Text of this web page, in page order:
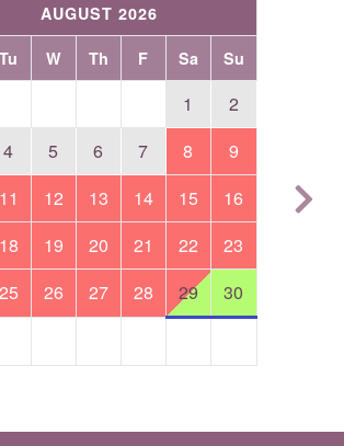
AUGUST 2026
Tu W Th F Sa Su
1
2
4 5 6 7 8
9
11 12 13 14 15
16
18 19 20 21 22
23
25 26 27 28 29
30